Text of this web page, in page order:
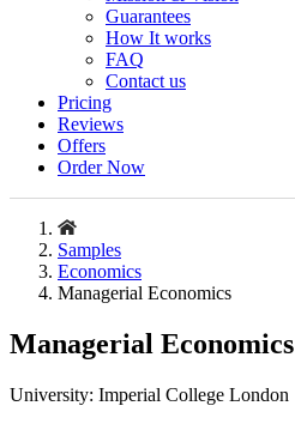
Guarantees
How It works
FAQ
Contact us
Pricing
Reviews
Offers
Order Now
Samples
Economics
Managerial Economics
Managerial Economics
University: Imperial College London